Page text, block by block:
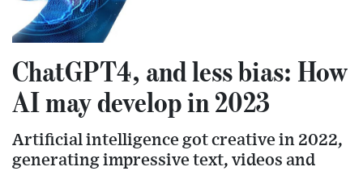
ChatGPT4, and less bias: How
AI may develop in 2023
Artificial intelligence got creative in 2022,
generating impressive text, videos and